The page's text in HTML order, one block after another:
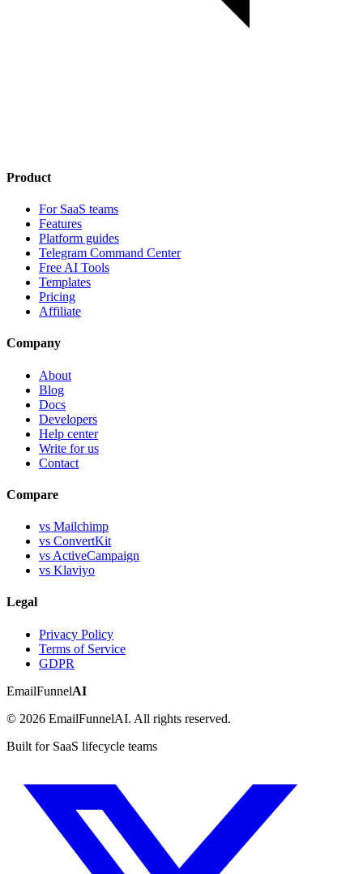
Product
For SaaS teams
Features
Platform guides
Telegram Command Center
Free AI Tools
Templates
Pricing
Affiliate
Company
About
Blog
Docs
Developers
Help center
Write for us
Contact
Compare
vs Mailchimp
vs ConvertKit
vs ActiveCampaign
vs Klaviyo
Legal
Privacy Policy
Terms of Service
GDPR
EmailFunnelAI
© 2026 EmailFunnelAI. All rights reserved.
Built for SaaS lifecycle teams